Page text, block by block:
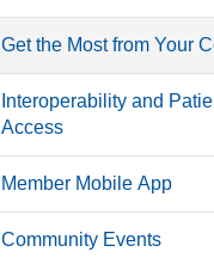
Get the Most from Your
Interoperability and
Access
Member Mobile App
Community Events